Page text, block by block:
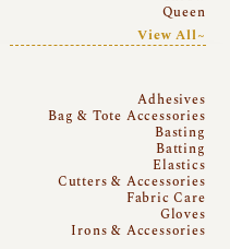
Queen
View All~
Adhesives
Bag & Tote Accessories
Basting
Batting
Elastics
Cutters & Accessories
Fabric Care
Gloves
Irons & Accessories